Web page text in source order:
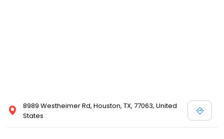
8989 Westheimer Rd, Houston, TX, 77063, United
States